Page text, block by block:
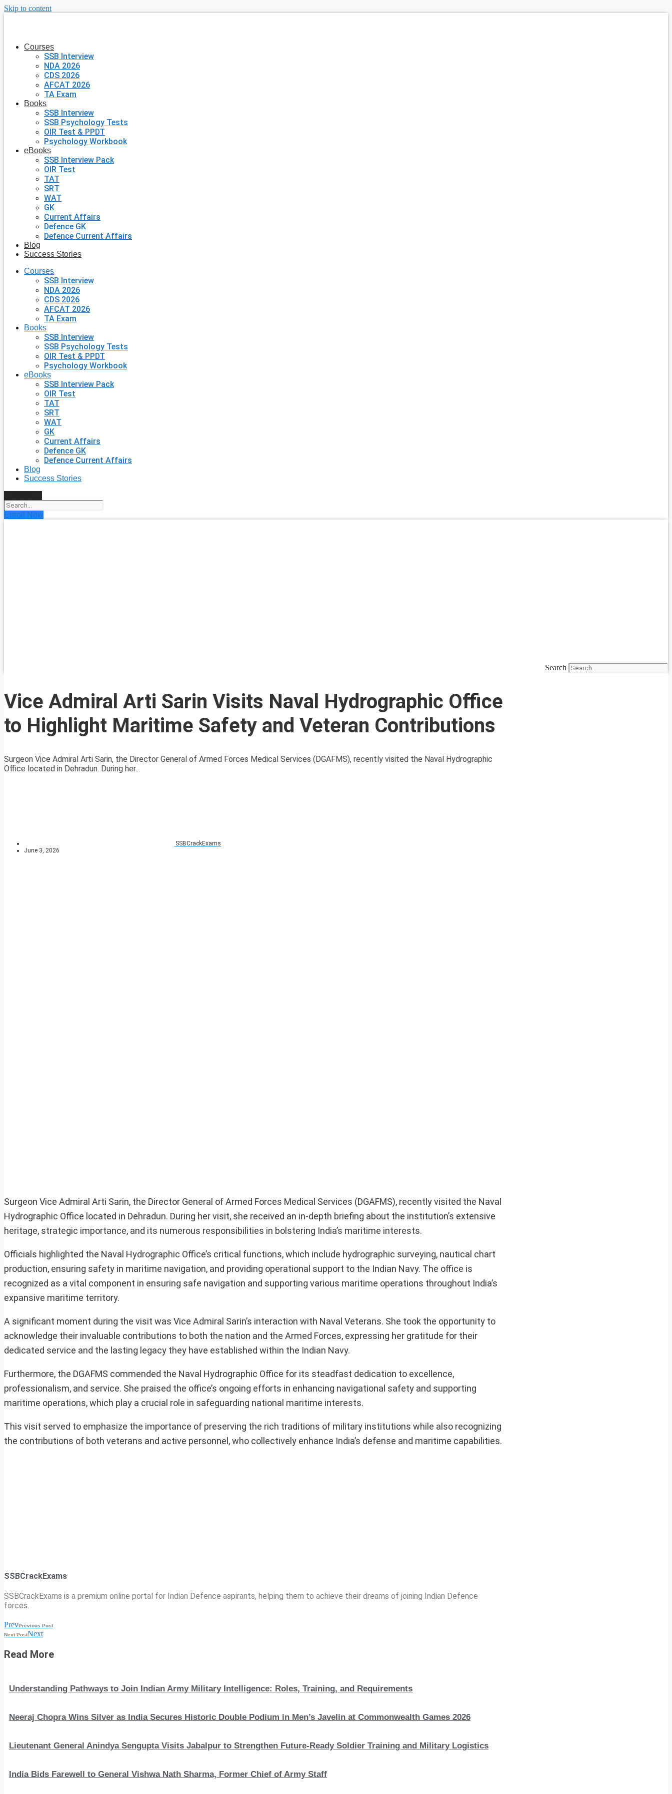
Skip to content
Courses
SSB Interview
NDA 2026
CDS 2026
AFCAT 2026
TA Exam
Books
SSB Interview
SSB Psychology Tests
OIR Test & PPDT
Psychology Workbook
eBooks
SSB Interview Pack
OIR Test
TAT
SRT
WAT
GK
Current Affairs
Defence GK
Defence Current Affairs
Blog
Success Stories
Courses
SSB Interview
NDA 2026
CDS 2026
AFCAT 2026
TA Exam
Books
SSB Interview
SSB Psychology Tests
OIR Test & PPDT
Psychology Workbook
eBooks
SSB Interview Pack
OIR Test
TAT
SRT
WAT
GK
Current Affairs
Defence GK
Defence Current Affairs
Blog
Success Stories
Enroll Now
Search
Vice Admiral Arti Sarin Visits Naval Hydrographic Office
to Highlight Maritime Safety and Veteran Contributions
Surgeon Vice Admiral Arti Sarin, the Director General of Armed Forces Medical Services (DGAFMS), recently visited the Naval Hydrographic
Office located in Dehradun. During her...
SSBCrackExams
June 3, 2026
Surgeon Vice Admiral Arti Sarin, the Director General of Armed Forces Medical Services (DGAFMS), recently visited the Naval
Hydrographic Office located in Dehradun. During her visit, she received an in-depth briefing about the institution’s extensive
heritage, strategic importance, and its numerous responsibilities in bolstering India’s maritime interests.
Officials highlighted the Naval Hydrographic Office’s critical functions, which include hydrographic surveying, nautical chart
production, ensuring safety in maritime navigation, and providing operational support to the Indian Navy. The office is
recognized as a vital component in ensuring safe navigation and supporting various maritime operations throughout India’s
expansive maritime territory.
A significant moment during the visit was Vice Admiral Sarin’s interaction with Naval Veterans. She took the opportunity to
acknowledge their invaluable contributions to both the nation and the Armed Forces, expressing her gratitude for their
dedicated service and the lasting legacy they have established within the Indian Navy.
Furthermore, the DGAFMS commended the Naval Hydrographic Office for its steadfast dedication to excellence,
professionalism, and service. She praised the office’s ongoing efforts in enhancing navigational safety and supporting
maritime operations, which play a crucial role in safeguarding national maritime interests.
This visit served to emphasize the importance of preserving the rich traditions of military institutions while also recognizing
the contributions of both veterans and active personnel, who collectively enhance India’s defense and maritime capabilities.
SSBCrackExams
SSBCrackExams is a premium online portal for Indian Defence aspirants, helping them to achieve their dreams of joining Indian Defence
forces.
PrevPrevious Post
Next PostNext
Read More
Understanding Pathways to Join Indian Army Military Intelligence: Roles, Training, and Requirements
Neeraj Chopra Wins Silver as India Secures Historic Double Podium in Men’s Javelin at Commonwealth Games 2026
Lieutenant General Anindya Sengupta Visits Jabalpur to Strengthen Future-Ready Soldier Training and Military Logistics
India Bids Farewell to General Vishwa Nath Sharma, Former Chief of Army Staff